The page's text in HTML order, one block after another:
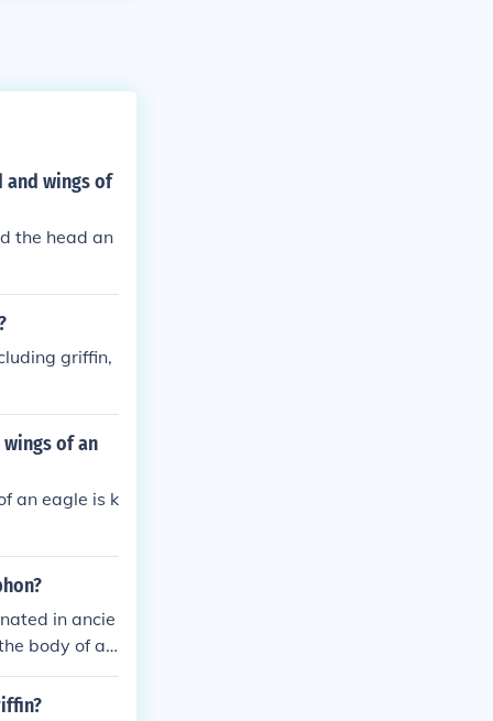
and wings of
the head an
griffin,
of an
an eagle is k
in ancie
body of a li
and pro